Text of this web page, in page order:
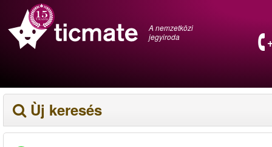
A nemzetközi
jegyiroda
Ùj keresés